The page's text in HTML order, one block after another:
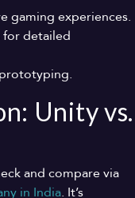
gaming experiences.
for detailed
Unity vs.
and compare via
in India. It’s